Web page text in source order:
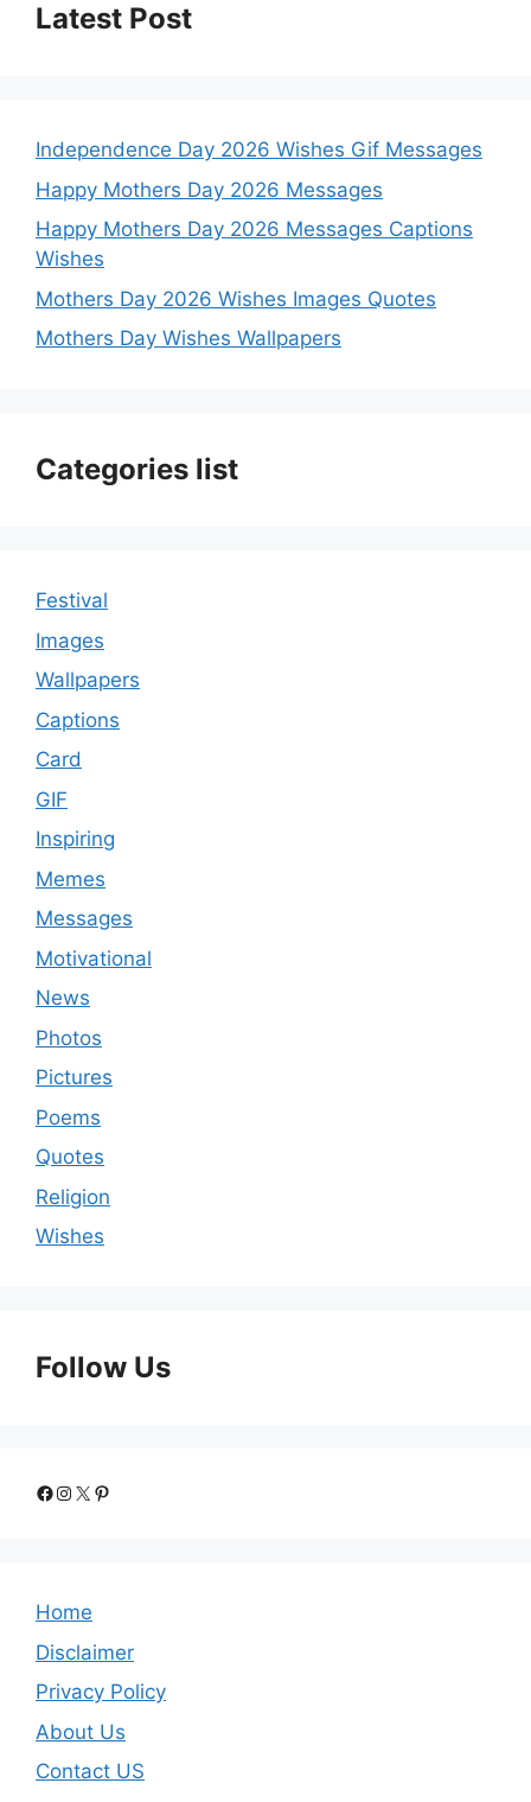
Latest Post
Independence Day 2026 Wishes Gif Messages
Happy Mothers Day 2026 Messages
Happy Mothers Day 2026 Messages Captions
Wishes
Mothers Day 2026 Wishes Images Quotes
Mothers Day Wishes Wallpapers
Categories list
Festival
Images
Wallpapers
Captions
Card
GIF
Inspiring
Memes
Messages
Motivational
News
Photos
Pictures
Poems
Quotes
Religion
Wishes
Follow Us
Facebook
Instagram
X Pinterest
Home
Disclaimer
Privacy Policy
About Us
Contact US